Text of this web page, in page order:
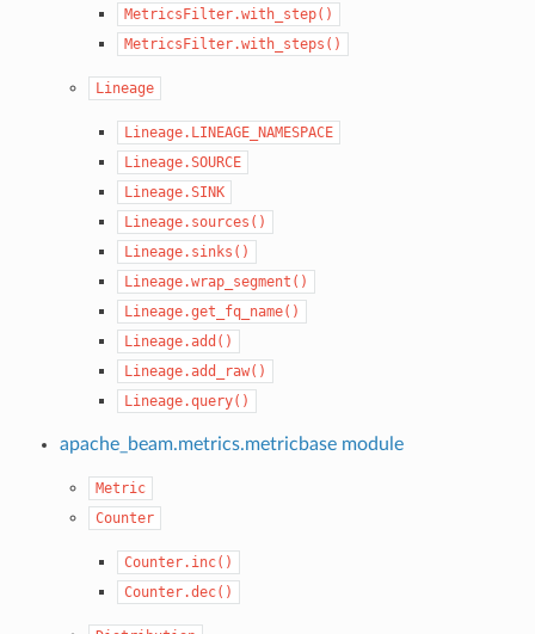
MetricsFilter.with_step()
MetricsFilter.with_steps()
Lineage
Lineage.LINEAGE_NAMESPACE
Lineage.SOURCE
Lineage.SINK
Lineage.sources()
Lineage.sinks()
Lineage.wrap_segment()
Lineage.get_fq_name()
Lineage.add()
Lineage.add_raw()
Lineage.query()
apache_beam.metrics.metricbase module
Metric
Counter
Counter.inc()
Counter.dec()